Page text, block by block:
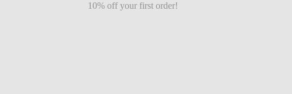
10% off your first order!